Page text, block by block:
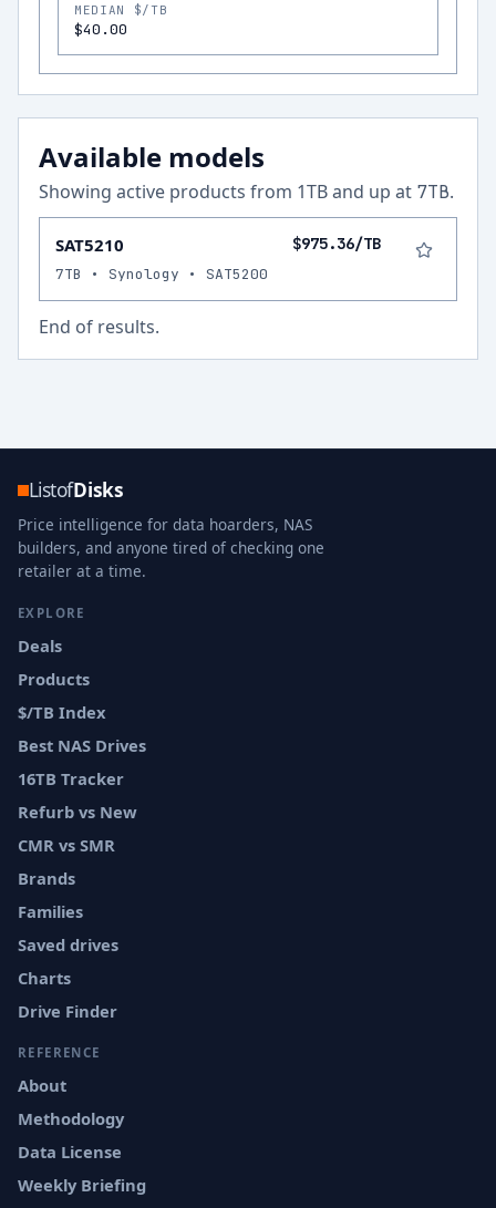
MEDIAN $/TB
$40.00
Available models
Showing active products from 1TB and up at 7TB.
SAT5210 $975.36/TB
7TB • Synology • SAT5200
End of results.
ListofDisks
Price intelligence for data hoarders, NAS
builders, and anyone tired of checking one
retailer at a time.
EXPLORE
Deals
Products
$/TB Index
Best NAS Drives
16TB Tracker
Refurb vs New
CMR vs SMR
Brands
Families
Saved drives
Charts
Drive Finder
REFERENCE
About
Methodology
Data License
Weekly Briefing